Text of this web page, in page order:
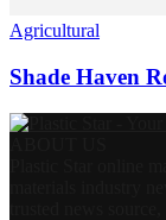
Agricultural
Shade Haven